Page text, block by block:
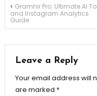
Post
navigation
Gramhir Pro: Ultimate AI
and Instagram Analytics
Guide
Leave a Reply
Your email address will
are marked *